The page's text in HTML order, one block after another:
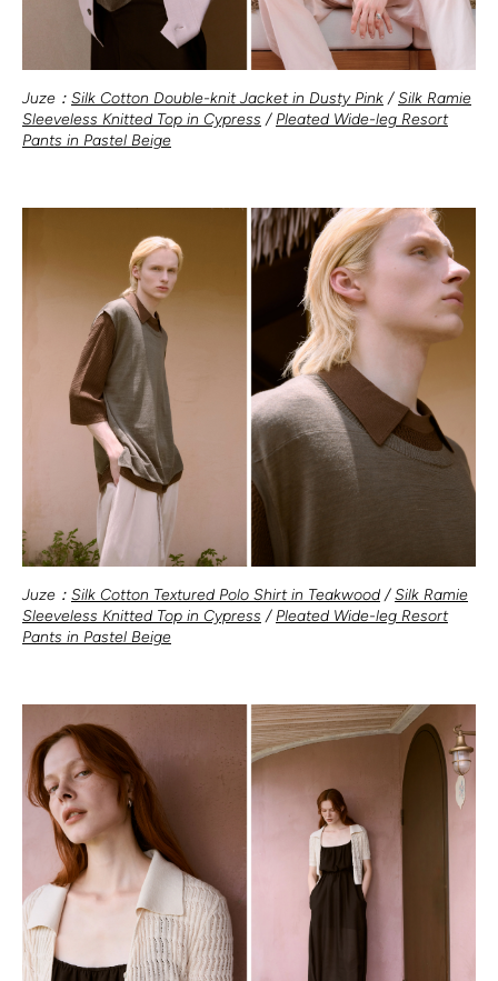
Juze： Silk Cotton Double-knit Jacket in Dusty Pink /Silk Ramie
Sleeveless Knitted Top in Cypress /Pleated Wide-leg Resort
Pants in Pastel Beige
Juze： Silk Cotton Textured Polo Shirt in Teakwood /Silk Ramie
Sleeveless Knitted Top in Cypress /Pleated Wide-leg Resort
Pants in Pastel Beige